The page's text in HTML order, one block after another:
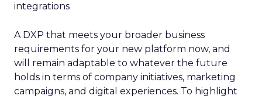
integrations
A DXP that meets your broader business
requirements for your new platform now, and
will remain adaptable to whatever the future
holds in terms of company initiatives, marketing
campaigns, and digital experiences. To highlight